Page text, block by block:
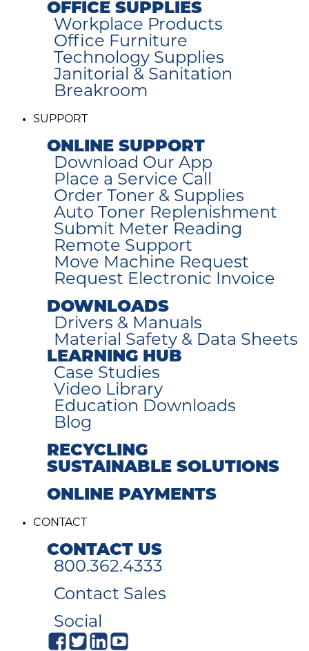
OFFICE SUPPLIES
Workplace Products
Office Furniture
Technology Supplies
Janitorial & Sanitation
Breakroom
SUPPORT
ONLINE SUPPORT
Download Our App
Place a Service Call
Order Toner & Supplies
Auto Toner Replenishment
Submit Meter Reading
Remote Support
Move Machine Request
Request Electronic Invoice
DOWNLOADS
Drivers & Manuals
Material Safety & Data Sheets
LEARNING HUB
Case Studies
Video Library
Education Downloads
Blog
RECYCLING
SUSTAINABLE SOLUTIONS
ONLINE PAYMENTS
CONTACT
CONTACT US
800.362.4333
Contact Sales
Social